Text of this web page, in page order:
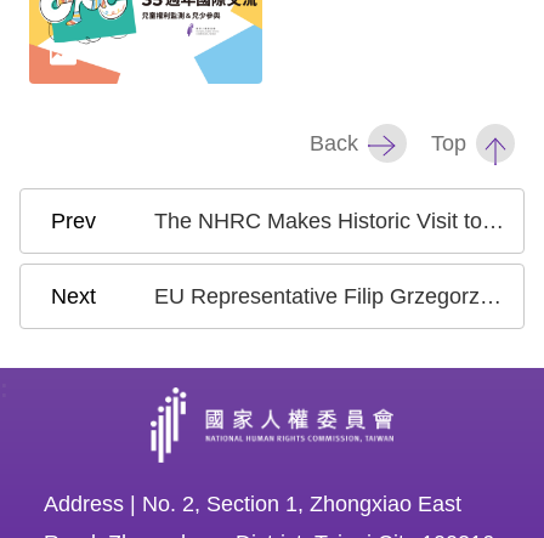
Back Top
The NHRC Makes Historic Visit to the Philippines, Strengthening Human Rights Dialogue and Cooperation
EU Representative Filip Grzegorzewski Visits Taiwan’s NHRC to Discuss Human Rights Issues
Address | No. 2, Section 1, Zhongxiao East